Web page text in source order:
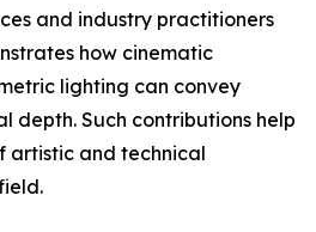
and industry practitioners
how cinematic
lighting can convey
depth. Such contributions help
artistic and technical